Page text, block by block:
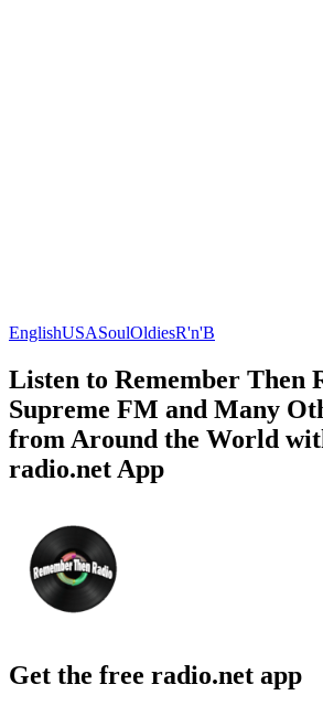
EnglishUSASoulOldiesR'n'B
Listen to Remember Then
Supreme FM and Many
from Around the World
radio.net App
Get the free radio.net app